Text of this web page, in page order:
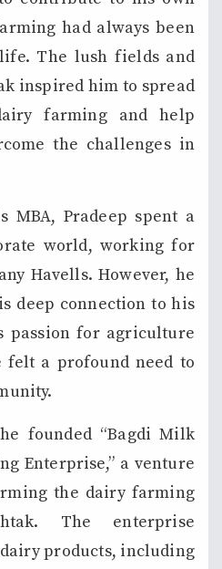
had always been
The lush fields and
inspired him to spread
farming and help
the challenges in
MBA, Pradeep spent a
world, working for
Havells. However, he
deep connection to his
passion for agriculture
felt a profound need to
founded “Bagdi Milk
Enterprise,” a venture
the dairy farming
The enterprise
products, including